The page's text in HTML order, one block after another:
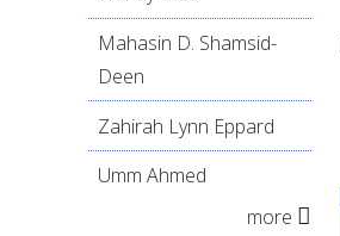
Mahasin D. Shamsid-
Deen
Zahirah Lynn Eppard
Umm Ahmed
more